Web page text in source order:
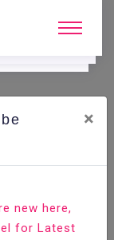
With View,
Playground
×
new here,
for Latest